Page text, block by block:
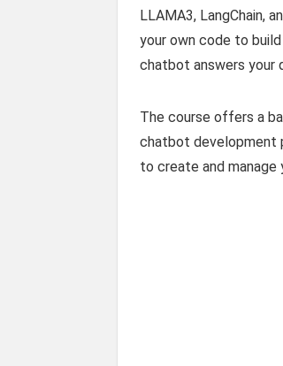
LLAMA3, LangChain,
your own code to
chatbot answers your
The course offers a
chatbot development
to create and